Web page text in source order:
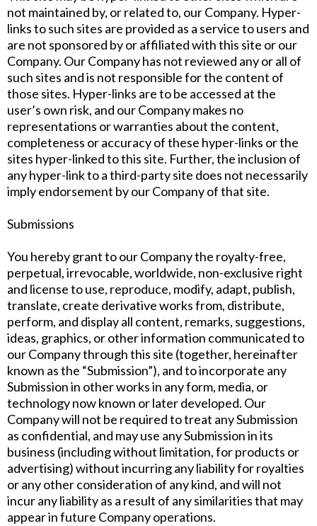
not maintained by, or related to, our Company. Hyper-
links to such sites are provided as a service to users and
are not sponsored by or affiliated with this site or our
Company. Our Company has not reviewed any or all of
such sites and is not responsible for the content of
those sites. Hyper-links are to be accessed at the
user’s own risk, and our Company makes no
representations or warranties about the content,
completeness or accuracy of these hyper-links or the
sites hyper-linked to this site. Further, the inclusion of
any hyper-link to a third-party site does not necessarily
imply endorsement by our Company of that site.
Submissions
You hereby grant to our Company the royalty-free,
perpetual, irrevocable, worldwide, non-exclusive right
and license to use, reproduce, modify, adapt, publish,
translate, create derivative works from, distribute,
perform, and display all content, remarks, suggestions,
ideas, graphics, or other information communicated to
our Company through this site (together, hereinafter
known as the “Submission”), and to incorporate any
Submission in other works in any form, media, or
technology now known or later developed. Our
Company will not be required to treat any Submission
as confidential, and may use any Submission in its
business (including without limitation, for products or
advertising) without incurring any liability for royalties
or any other consideration of any kind, and will not
incur any liability as a result of any similarities that may
appear in future Company operations.